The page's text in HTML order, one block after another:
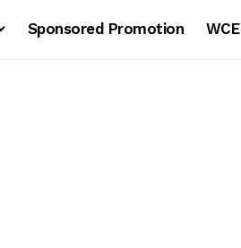
Sponsored Promotion WCE